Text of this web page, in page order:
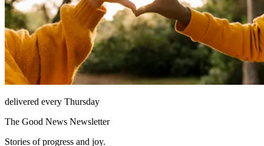
delivered every Thursday
The Good News Newsletter
Stories of progress and joy.